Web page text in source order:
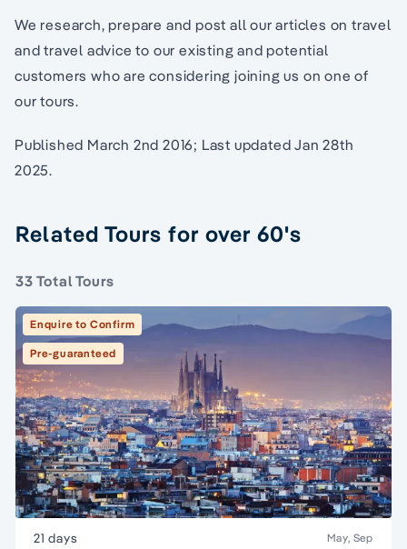
We research, prepare and post all our articles on travel
and travel advice to our existing and potential
customers who are considering joining us on one of
our tours.
Published March 2nd 2016; Last updated Jan 28th
2025.
Related Tours for over 60's
33 Total Tours
Enquire to Confirm
Pre-guaranteed
21 days May, Sep